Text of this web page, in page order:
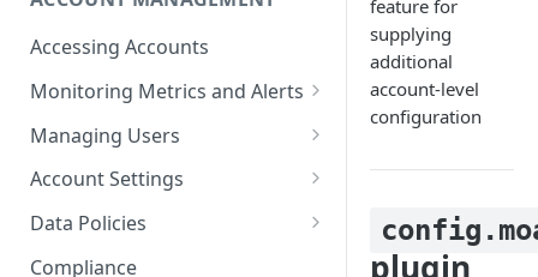
3. Surface Personalized
Message
Building Profiles
Guides & Inspiration
Configure Data & Insights
Using Data & Insights
Accessing Accounts
Monitoring Metrics and Alerts
Job Alerts
Metric Threshold Alerts
Monitoring Audit Logs
Monitoring Metrics
Managing Users
Single Sign-On
Predefined Roles and Granular
Account Settings
Account Details
JavaScript Tag Config
Data Policies
Platform Limits
Compliance
feature for
supplying
additional
account-level
configuration
plugin